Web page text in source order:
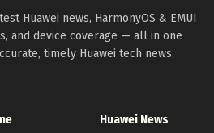
Huawei news, HarmonyOS & EMUI
and device coverage — all in one
timely Huawei tech news.
Huawei News